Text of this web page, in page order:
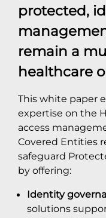
protected,
remain a
healthcare
This white paper
expertise on the
access
Covered Entities
safeguard
by offering:
Identity
solutions